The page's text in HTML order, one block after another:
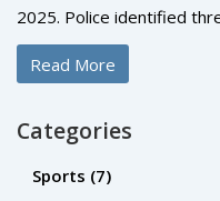
2025. Police identified
wounded shooters, and
personal dispute—not
Read More
Categories
Sports (7)